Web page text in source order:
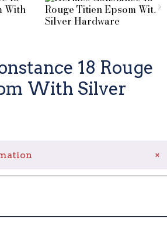
18 Rouge
With Silver
+